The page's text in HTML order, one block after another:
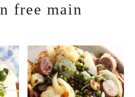
free main